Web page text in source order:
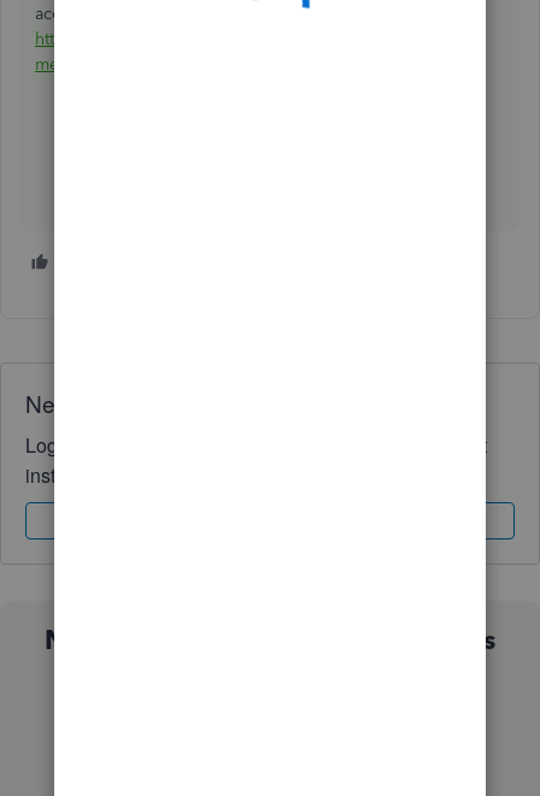
accounted for:
https://www.proformative.com/questions/accounting-for-
merchant-fees
Need QuickBooks guidance?
Log in to access expert advice and community support
instantly.
Not sure which QuickBooks plan is